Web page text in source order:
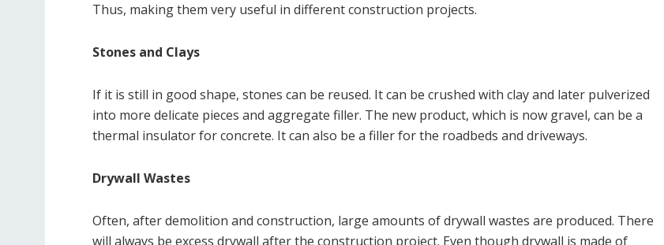
Thus, making them very useful in different construction projects.
Stones and Clays
If it is still in good shape, stones can be reused. It can be crushed with clay and later pulverized
into more delicate pieces and aggregate filler. The new product, which is now gravel, can be a
thermal insulator for concrete. It can also be a filler for the roadbeds and driveways.
Drywall Wastes
Often, after demolition and construction, large amounts of drywall wastes are produced. There
will always be excess drywall after the construction project. Even though drywall is made of